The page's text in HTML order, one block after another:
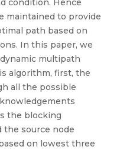
condition. Hence
maintained to provide
path based on
In this paper, we
multipath
algorithm, first, the
all the possible
the blocking
the source node
on lowest three